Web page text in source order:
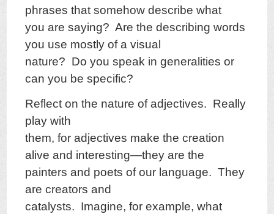
phrases that somehow describe what
you are saying? Are the describing words
you use mostly of a visual
nature? Do you speak in generalities or
can you be specific?
Reflect on the nature of adjectives. Really
play with
them, for adjectives make the creation
alive and interesting—they are the
painters and poets of our language. They
are creators and
catalysts. Imagine, for example, what